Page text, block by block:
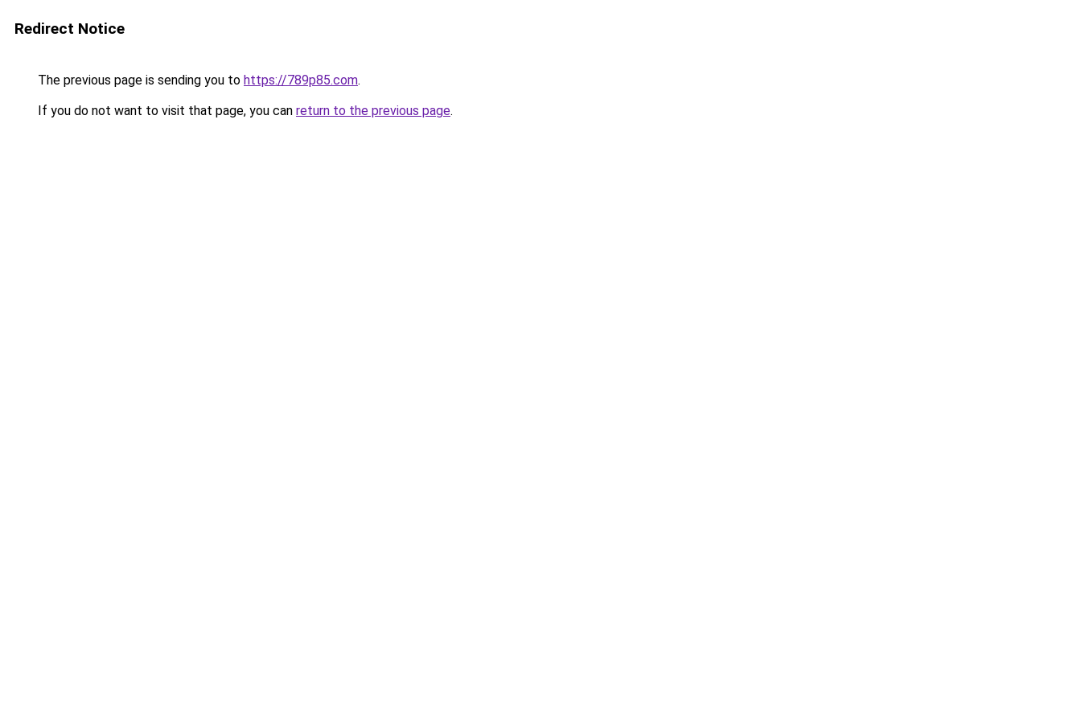
Redirect Notice
The previous page is sending you to https://789p85.com.
If you do not want to visit that page, you can return to the previous page.